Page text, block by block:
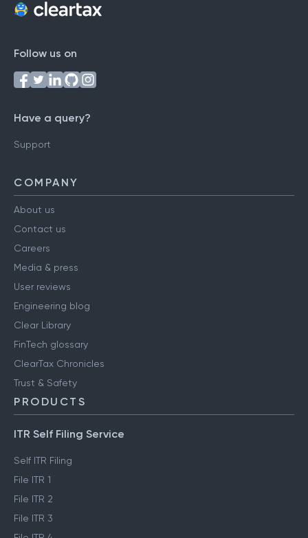
Follow us on
Have a query?
Support
COMPANY
About us
Contact us
Careers
Media & press
User reviews
Engineering blog
Clear Library
FinTech glossary
ClearTax Chronicles
Trust & Safety
PRODUCTS
ITR Self Filing Service
Self ITR Filing
File ITR 1
File ITR 2
File ITR 3